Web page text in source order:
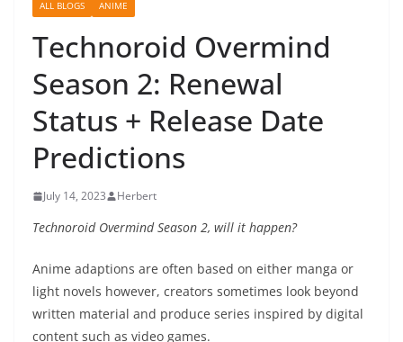
ALL BLOGS ANIME
Technoroid Overmind
Season 2: Renewal
Status + Release Date
Predictions
July 14, 2023 Herbert
Technoroid Overmind Season 2, will it happen?
Anime adaptions are often based on either manga or
light novels however, creators sometimes look beyond
written material and produce series inspired by digital
content such as video games.